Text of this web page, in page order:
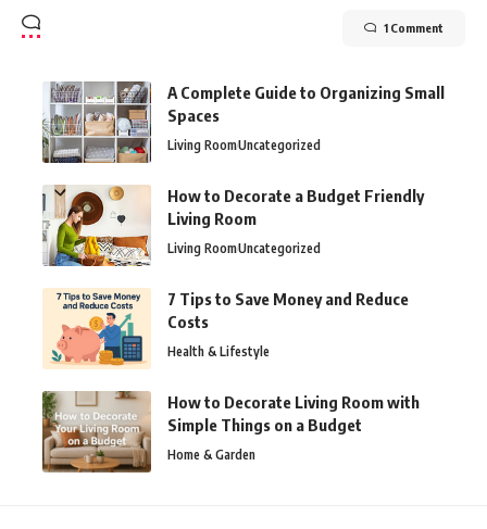
1 Comment
A Complete Guide to Organizing Small
Spaces
Living RoomUncategorized
How to Decorate a Budget Friendly
Living Room
Living RoomUncategorized
7 Tips to Save Money and Reduce
Costs
Health & Lifestyle
How to Decorate Living Room with
Simple Things on a Budget
Home & Garden